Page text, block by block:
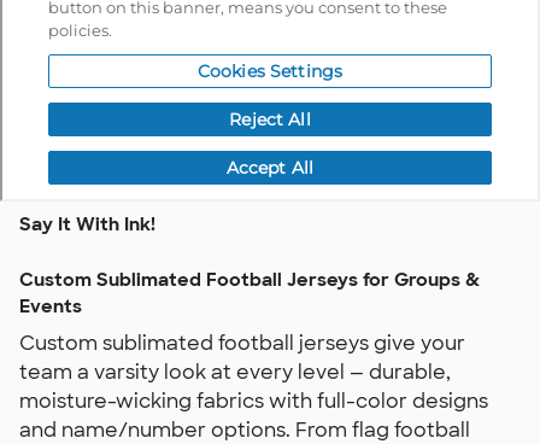
Say It With Ink!
Custom Sublimated Football Jerseys for Groups &
Events
Custom sublimated football jerseys give your
team a varsity look at every level — durable,
moisture-wicking fabrics with full-color designs
and name/number options. From flag football